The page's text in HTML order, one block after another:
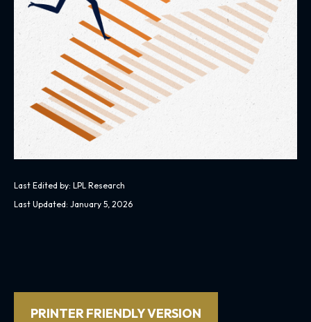
Last Edited by: LPL Research
Last Updated: January 5, 2026
PRINTER FRIENDLY VERSION